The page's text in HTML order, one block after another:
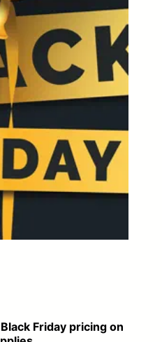
Friday pricing on